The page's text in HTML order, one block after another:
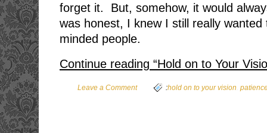
forget it. But, somehow, it would
was honest, I knew I still really
minded people.
Continue reading “Hold on to Your
Leave a Comment :hold on to your vision